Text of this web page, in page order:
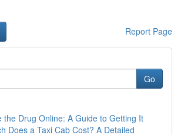
Report Page
Go
the Drug Online: A Guide to Getting It
Does a Taxi Cab Cost? A Detailed